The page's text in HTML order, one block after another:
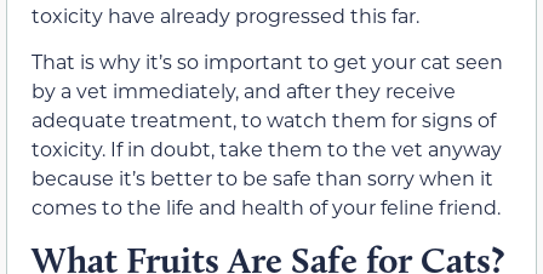
toxicity have already progressed this far.
That is why it’s so important to get your cat seen
by a vet immediately, and after they receive
adequate treatment, to watch them for signs of
toxicity. If in doubt, take them to the vet anyway
because it’s better to be safe than sorry when it
comes to the life and health of your feline friend.
What Fruits Are Safe for Cats?